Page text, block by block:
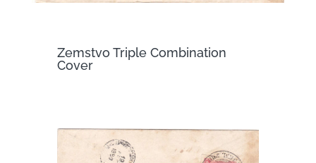
Zemstvo Triple Combination
Cover